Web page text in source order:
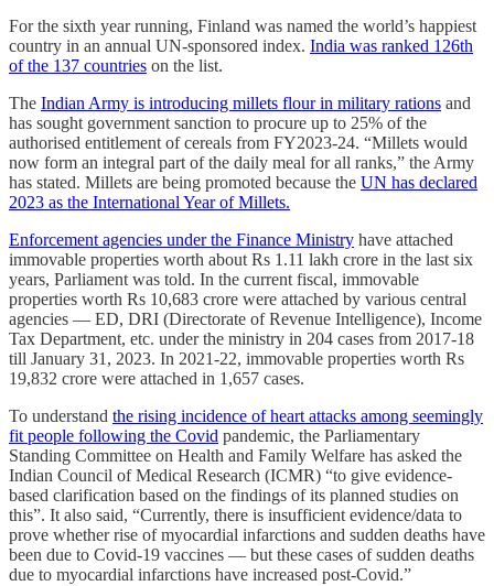
For the sixth year running, Finland was named the world’s happiest
country in an annual UN-sponsored index. India was ranked 126th
of the 137 countries on the list.
The Indian Army is introducing millets flour in military rations and
has sought government sanction to procure up to 25% of the
authorised entitlement of cereals from FY2023-24. “Millets would
now form an integral part of the daily meal for all ranks,” the Army
has stated. Millets are being promoted because the UN has declared
2023 as the International Year of Millets.
Enforcement agencies under the Finance Ministry have attached
immovable properties worth about Rs 1.11 lakh crore in the last six
years, Parliament was told. In the current fiscal, immovable
properties worth Rs 10,683 crore were attached by various central
agencies ― ED, DRI (Directorate of Revenue Intelligence), Income
Tax Department, etc. under the ministry in 204 cases from 2017-18
till January 31, 2023. In 2021-22, immovable properties worth Rs
19,832 crore were attached in 1,657 cases.
To understand the rising incidence of heart attacks among seemingly
fit people following the Covid pandemic, the Parliamentary
Standing Committee on Health and Family Welfare has asked the
Indian Council of Medical Research (ICMR) “to give evidence-
based clarification based on the findings of its planned studies on
this”. It also said, “Currently, there is insufficient evidence/data to
prove whether rise of myocardial infarctions and sudden deaths have
been due to Covid-19 vaccines — but these cases of sudden deaths
due to myocardial infarctions have increased post-Covid.”